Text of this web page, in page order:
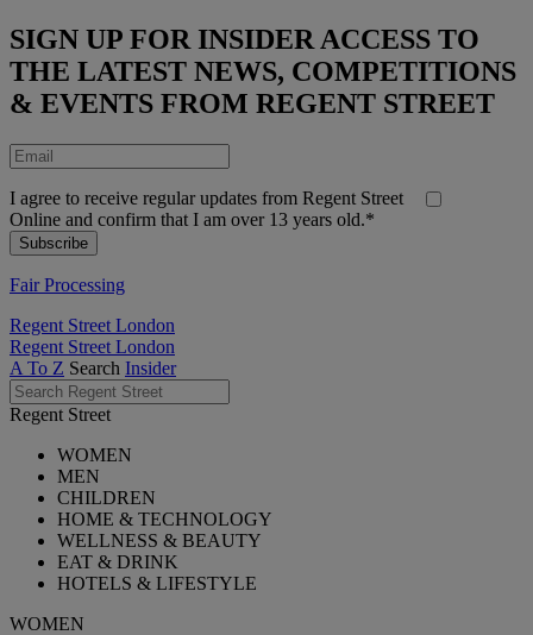
SIGN UP FOR INSIDER ACCESS TO
THE LATEST NEWS, COMPETITIONS
& EVENTS FROM REGENT STREET
I agree to receive regular updates from Regent Street
Online and confirm that I am over 13 years old.*
Fair Processing
Regent Street London
Regent Street London
A To Z Search Insider
Regent Street
WOMEN
MEN
CHILDREN
HOME & TECHNOLOGY
WELLNESS & BEAUTY
EAT & DRINK
HOTELS & LIFESTYLE
WOMEN